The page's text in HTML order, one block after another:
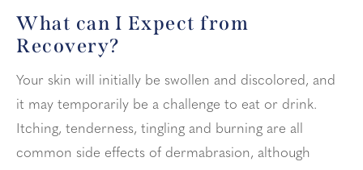
What can I Expect from
Recovery?
Your skin will initially be swollen and discolored, and
it may temporarily be a challenge to eat or drink.
Itching, tenderness, tingling and burning are all
common side effects of dermabrasion, although